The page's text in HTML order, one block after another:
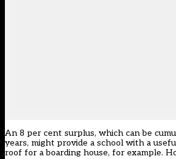
An 8 per cent surplus, which can be
years, might provide a school with a
roof for a boarding house, for example.